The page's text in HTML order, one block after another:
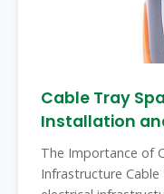
Cable Tray
Installation
The Importance of
Infrastructure